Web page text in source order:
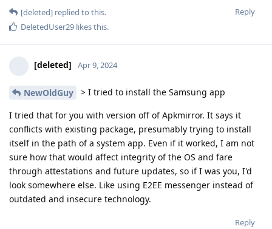
Reply
[deleted] replied to this.
DeletedUser29 likes this.
[deleted] Apr 9, 2024
NewOldGuy > I tried to install the Samsung app
I tried that for you with version off of Apkmirror. It says it
conflicts with existing package, presumably trying to install
itself in the path of a system app. Even if it worked, I am not
sure how that would affect integrity of the OS and fare
through attestations and future updates, so if I was you, I'd
look somewhere else. Like using E2EE messenger instead of
outdated and insecure technology.
Reply